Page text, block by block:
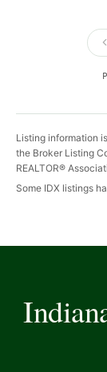
Listing information
the Broker Listing
REALTOR®
Some IDX listings